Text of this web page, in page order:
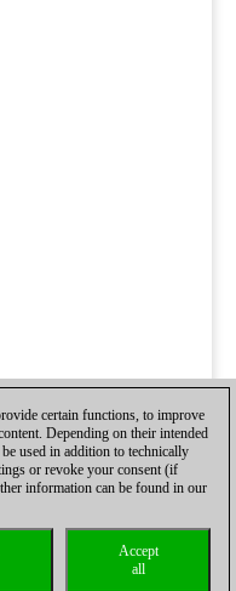
certain functions, to improve
Depending on their intended
used in addition to technically
or revoke your consent (if
information can be found in our
Accept
all